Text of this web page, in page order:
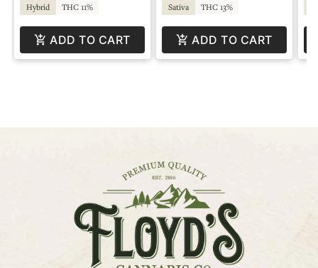
Hybrid THC 11%
ADD TO CART
Sativa THC 13%
ADD TO CART